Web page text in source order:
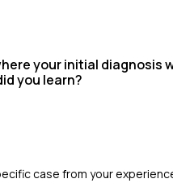
your initial diagnosis
you learn?
case from your